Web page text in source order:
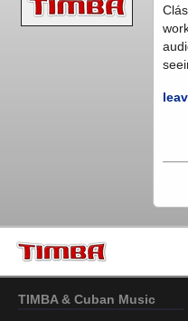
TIMBA & Cuban Music